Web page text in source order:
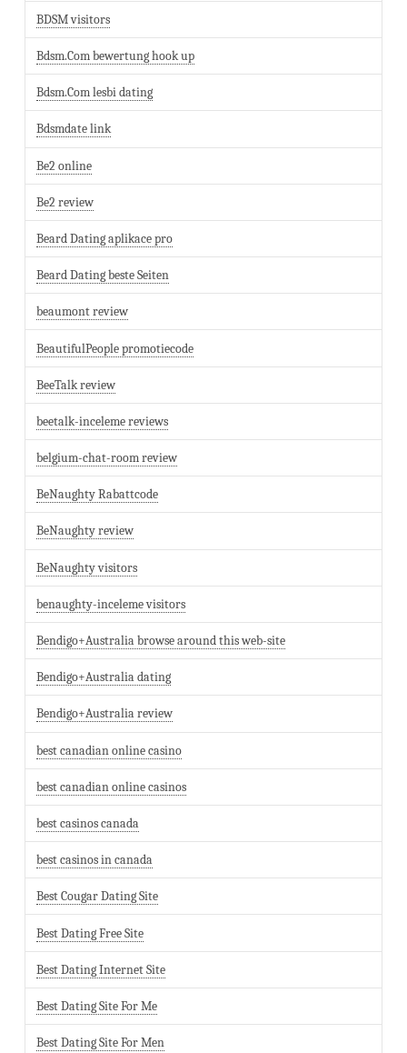
BDSM visitors
Bdsm.Com bewertung hook up
Bdsm.Com lesbi dating
Bdsmdate link
Be2 online
Be2 review
Beard Dating aplikace pro
Beard Dating beste Seiten
beaumont review
BeautifulPeople promotiecode
BeeTalk review
beetalk-inceleme reviews
belgium-chat-room review
BeNaughty Rabattcode
BeNaughty review
BeNaughty visitors
benaughty-inceleme visitors
Bendigo+Australia browse around this web-site
Bendigo+Australia dating
Bendigo+Australia review
best canadian online casino
best canadian online casinos
best casinos canada
best casinos in canada
Best Cougar Dating Site
Best Dating Free Site
Best Dating Internet Site
Best Dating Site For Me
Best Dating Site For Men